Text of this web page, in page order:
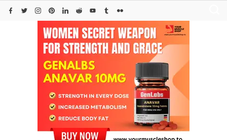
Skip